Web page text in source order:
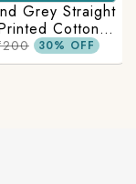
Grey Straight
Cotton
30% OFF